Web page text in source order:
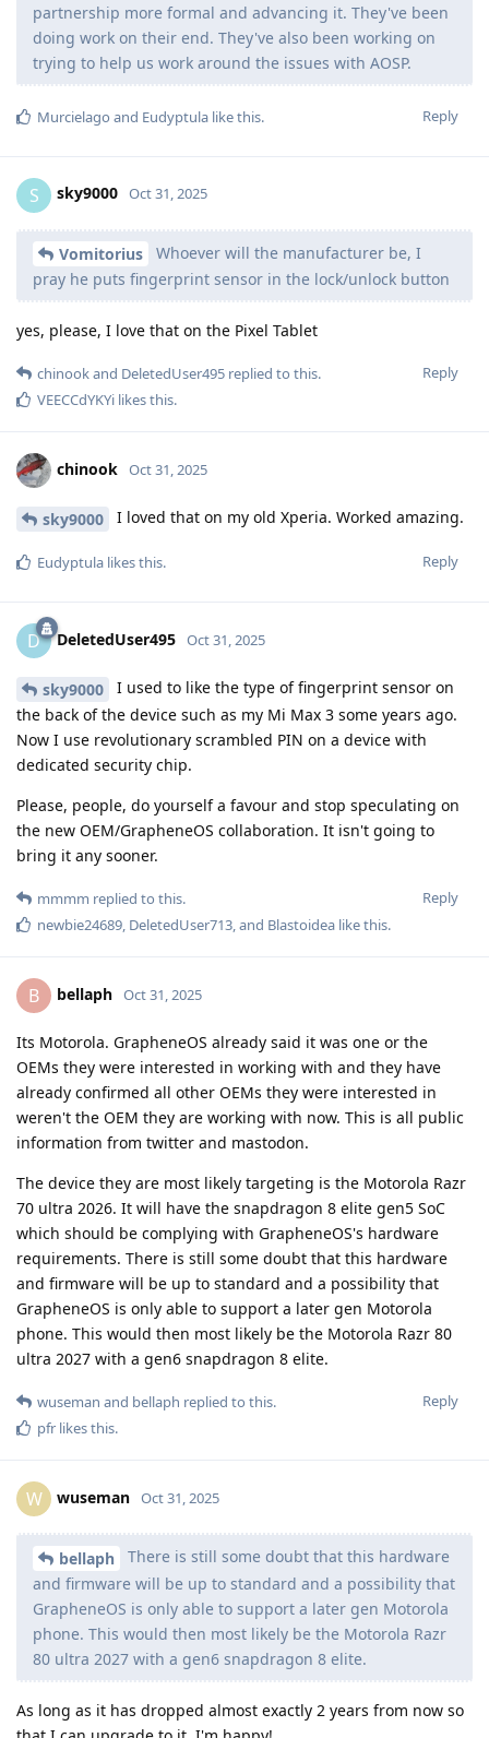
partnership more formal and advancing it. They've been
doing work on their end. They've also been working on
trying to help us work around the issues with AOSP.
Reply
Murcielago and Eudyptula like this.
S sky9000 Oct 31, 2025
Vomitorius
Whoever will the manufacturer be, I
pray he puts fingerprint sensor in the lock/unlock button
yes, please, I love that on the Pixel Tablet
Reply
chinookand DeletedUser495 replied to this.
VEECCdYKYi likes this.
chinook Oct 31, 2025
sky9000 I loved that on my old Xperia. Worked amazing.
Reply
Eudyptula likes this.
D DeletedUser495 Oct 31, 2025
sky9000
I used to like the type of fingerprint sensor on
the back of the device such as my Mi Max 3 some years ago.
Now I use revolutionary scrambled PIN on a device with
dedicated security chip.
Please, people, do yourself a favour and stop speculating on
the new OEM/GrapheneOS collaboration. It isn't going to
bring it any sooner.
Reply
mmmm replied to this.
newbie24689, DeletedUser713, and Blastoidea like this.
B bellaph Oct 31, 2025
Its Motorola. GrapheneOS already said it was one or the
OEMs they were interested in working with and they have
already confirmed all other OEMs they were interested in
weren't the OEM they are working with now. This is all public
information from twitter and mastodon.
The device they are most likely targeting is the Motorola Razr
70 ultra 2026. It will have the snapdragon 8 elite gen5 SoC
which should be complying with GrapheneOS's hardware
requirements. There is still some doubt that this hardware
and firmware will be up to standard and a possibility that
GrapheneOS is only able to support a later gen Motorola
phone. This would then most likely be the Motorola Razr 80
ultra 2027 with a gen6 snapdragon 8 elite.
Reply
wuseman and bellaph replied to this.
pfr likes this.
W wuseman Oct 31, 2025
bellaph
There is still some doubt that this hardware
and firmware will be up to standard and a possibility that
GrapheneOS is only able to support a later gen Motorola
phone. This would then most likely be the Motorola Razr
80 ultra 2027 with a gen6 snapdragon 8 elite.
As long as it has dropped almost exactly 2 years from now so